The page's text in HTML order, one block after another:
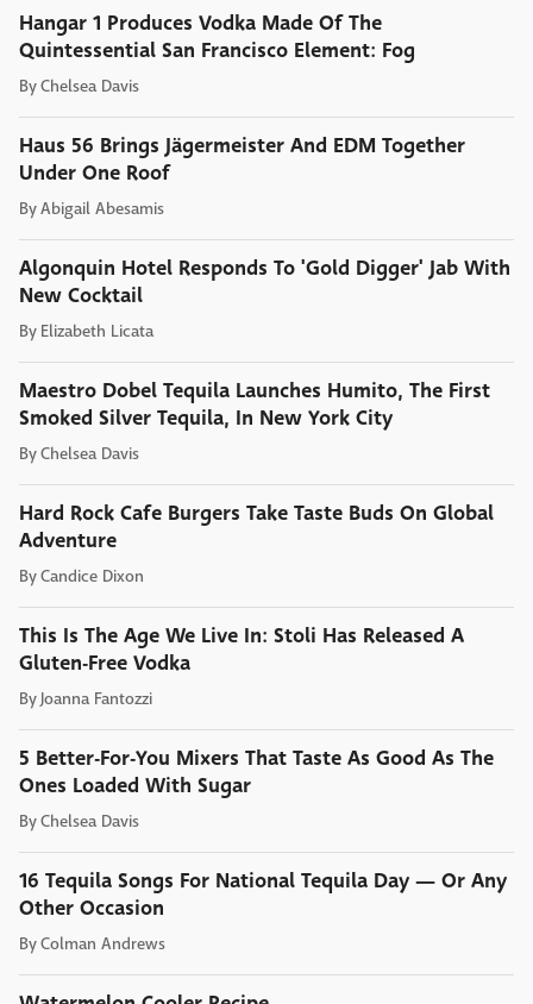
Hangar 1 Produces Vodka Made Of The
Quintessential San Francisco Element: Fog
ByChelsea Davis
Haus 56 Brings Jägermeister And EDM Together
Under One Roof
ByAbigail Abesamis
Algonquin Hotel Responds To 'Gold Digger' Jab With
New Cocktail
By Elizabeth Licata
Maestro Dobel Tequila Launches Humito, The First
Smoked Silver Tequila, In New York City
ByChelsea Davis
Hard Rock Cafe Burgers Take Taste Buds On Global
Adventure
ByCandice Dixon
This Is The Age We Live In: Stoli Has Released A
Gluten-Free Vodka
By Joanna Fantozzi
5 Better-For-You Mixers That Taste As Good As The
Ones Loaded With Sugar
ByChelsea Davis
16 Tequila Songs For National Tequila Day — Or Any
Other Occasion
ByColman Andrews